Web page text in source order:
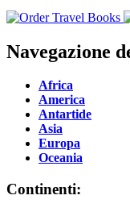
Navegazione
Africa
America
Antartide
Asia
Europa
Oceania
Continenti: